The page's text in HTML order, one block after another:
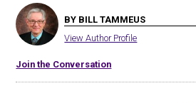
BY BILL TAMMEUS
View Author Profile
Join the Conversation